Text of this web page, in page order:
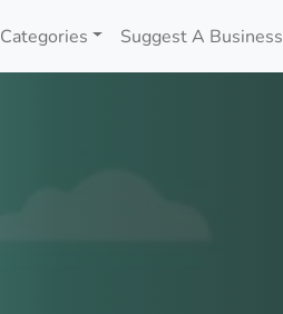
Categories Suggest A Business